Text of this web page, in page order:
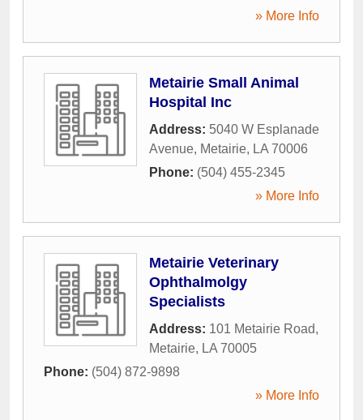
» More Info
Metairie Small Animal
Hospital Inc
Address: 5040 W Esplanade
Avenue, Metairie, LA 70006
Phone: (504) 455-2345
» More Info
Metairie Veterinary
Ophthalmolgy
Specialists
Address: 101 Metairie Road,
Metairie, LA 70005
Phone: (504) 872-9898
» More Info